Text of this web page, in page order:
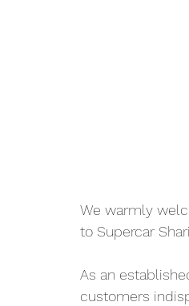
We warmly
to Supercar
As an
customers